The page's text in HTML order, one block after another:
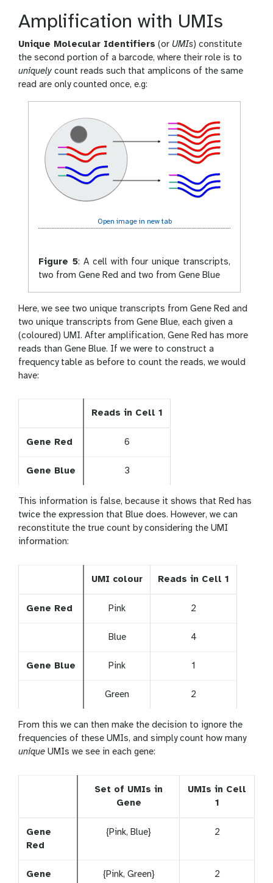
Amplification with UMIs
Unique Molecular Identifiers (or UMIs) constitute
the second portion of a barcode, where their role is to
uniquely count reads such that amplicons of the same
read are only counted once, e.g:
Open image in new tab
Figure 5: A cell with four unique transcripts,
two from Gene Red and two from Gene Blue
Here, we see two unique transcripts from Gene Red and
two unique transcripts from Gene Blue, each given a
(coloured) UMI. After amplification, Gene Red has more
reads than Gene Blue. If we were to construct a
frequency table as before to count the reads, we would
have:
Reads in Cell 1
Gene Red 6
Gene Blue 3
This information is false, because it shows that Red has
twice the expression that Blue does. However, we can
reconstitute the true count by considering the UMI
information:
UMI colour Reads in Cell 1
Gene Red Pink 2
Blue 4
Gene Blue Pink 1
Green 2
From this we can then make the decision to ignore the
frequencies of these UMIs, and simply count how many
unique UMIs we see in each gene:
Set of UMIs in
Gene
UMIs in Cell
1
Gene
Red
{Pink, Blue} 2
Gene
{Pink, Green} 2